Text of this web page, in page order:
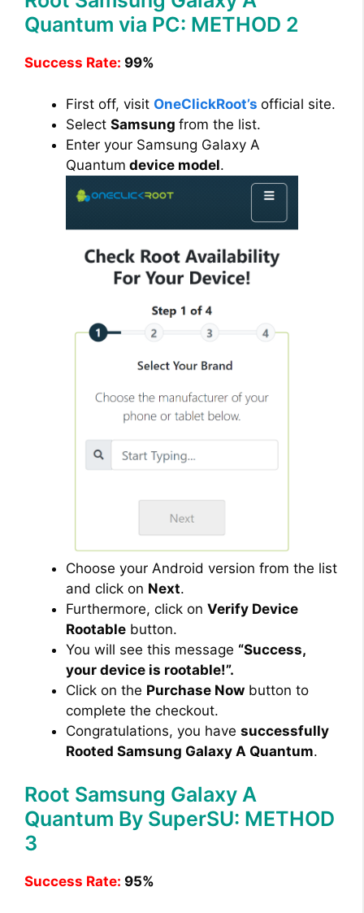
Quantum via PC: METHOD 2
Success Rate: 99%
First off, visit OneClickRoot’s official site.
Select Samsung from the list.
Enter your Samsung Galaxy A
Quantum device model.
Choose your Android version from the list
and click on Next.
Furthermore, click on Verify Device
Rootable button.
You will see this message “Success,
your device is rootable!”.
Click on the Purchase Now button to
complete the checkout.
Congratulations, you have successfully
Rooted Samsung Galaxy A Quantum.
Root Samsung Galaxy A
Quantum By SuperSU: METHOD
3
Success Rate: 95%